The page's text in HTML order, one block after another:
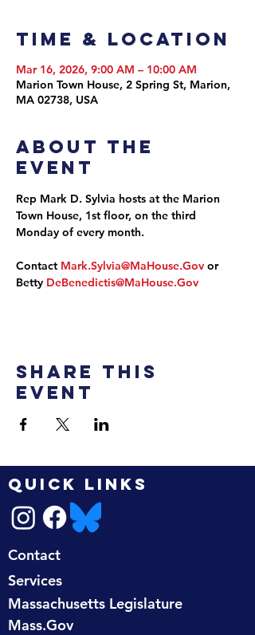
Time & Location
Mar 16, 2026, 9:00 AM – 10:00 AM
Marion Town House, 2 Spring St, Marion,
MA 02738, USA
About the
event
Rep Mark D. Sylvia hosts at the Marion
Town House, 1st floor, on the third
Monday of every month.
Contact Mark.Sylvia@MaHouse.Gov or
Betty DeBenedictis@MaHouse.Gov
Share this
event
QUICK LINKS
Contact
Services
Massachusetts Legislature
Mass.Gov